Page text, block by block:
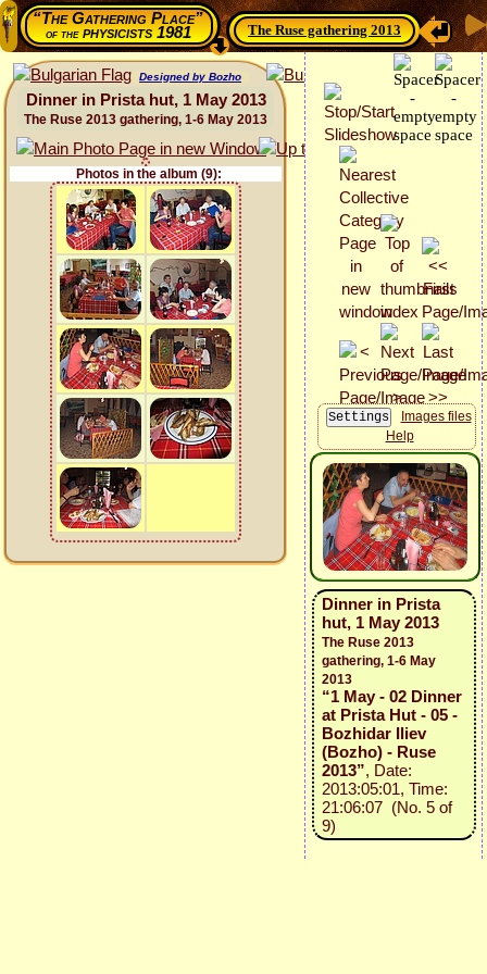
“The Gathering Place”
of thephysicists 1981 The Ruse gathering 2013
Designed by Bozho
Dinner in Prista hut, 1 May 2013
The Ruse 2013 gathering, 1-6 May 2013
Photos in the album (9):
Images files
Help
Dinner in Prista
hut, 1 May 2013
The Ruse 2013
gathering, 1-6 May
2013
“1 May - 02 Dinner
at Prista Hut - 05 -
Bozhidar Iliev
(Bozho) - Ruse
2013”, Date:
2013:05:01, Time:
21:06:07 (No. 5 of
9)